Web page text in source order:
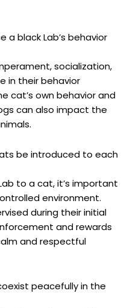
a black Lab’s behavior⁤
socialization,
in their behavior
cat’s own behavior and
can also impact the
be introduced to each⁣
to ⁢a cat, it’s important
environment.
during their initial
and‌ rewards
and respectful​
peacefully in the